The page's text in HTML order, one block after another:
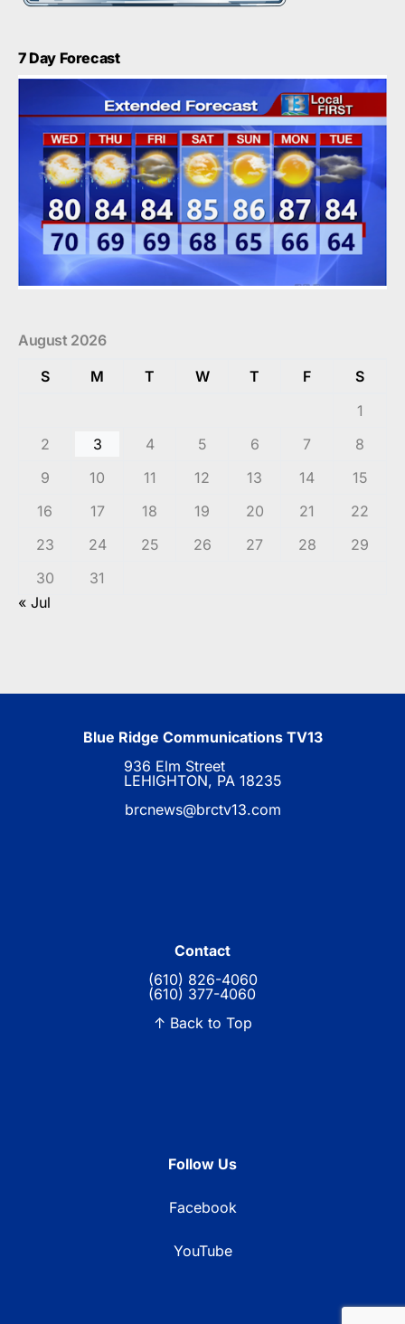
7 Day Forecast
August 2026
S
M T W T F
S
1
2
3 4 5 6 7
8
9
10 11 12 13 14
15
16
17 18 19 20 21
22
23
24 25 26 27 28
29
30
31
« Jul
Blue Ridge Communications TV13
936 Elm Street
LEHIGHTON, PA 18235
brcnews@brctv13.com
Contact
(610) 826-4060
(610) 377-4060
↑ Back to Top
Follow Us
Facebook
YouTube